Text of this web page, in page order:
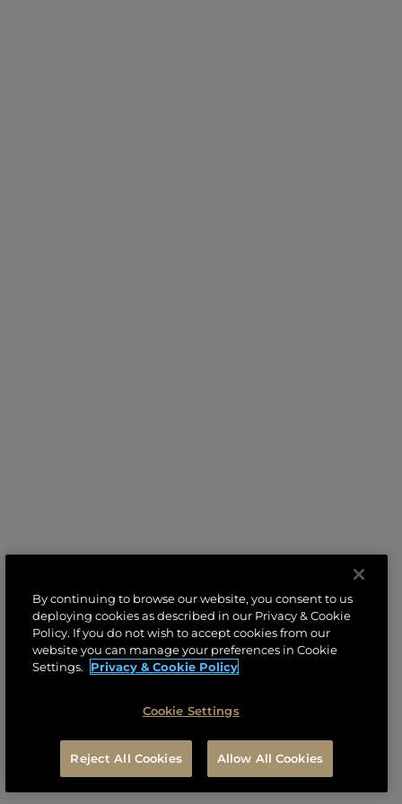
By continuing to browse our website, you consent to us
deploying cookies as described in our Privacy & Cookie
Policy. If you do not wish to accept cookies from our
website you can manage your preferences in Cookie
Settings.
Privacy & Cookie Policy
Cookie Settings
Reject All Cookies Allow All Cookies